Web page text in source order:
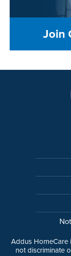
Join
Addus
not discriminate